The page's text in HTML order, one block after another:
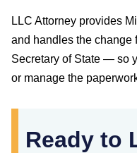
LLC Attorney provides
and handles the change
Secretary of State — so
or manage the
Ready to